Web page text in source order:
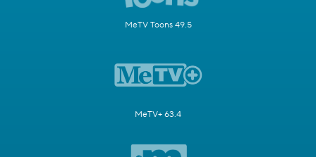
MeTV Toons 49.5
MeTV+ 63.4